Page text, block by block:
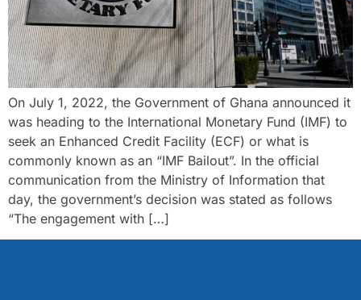
On July 1, 2022, the Government of Ghana announced it
was heading to the International Monetary Fund (IMF) to
seek an Enhanced Credit Facility (ECF) or what is
commonly known as an “IMF Bailout”. In the official
communication from the Ministry of Information that
day, the government’s decision was stated as follows
“The engagement with […]